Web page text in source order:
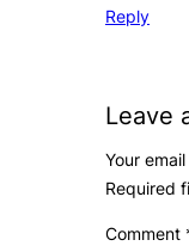
Reply
Leave
Your
Required
Comment